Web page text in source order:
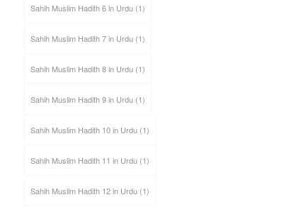
Sahih Muslim Hadith 6 in Urdu(1)
Sahih Muslim Hadith 7 in Urdu(1)
Sahih Muslim Hadith 8 in Urdu(1)
Sahih Muslim Hadith 9 in Urdu(1)
Sahih Muslim Hadith 10 in Urdu(1)
Sahih Muslim Hadith 11 in Urdu(1)
Sahih Muslim Hadith 12 in Urdu(1)